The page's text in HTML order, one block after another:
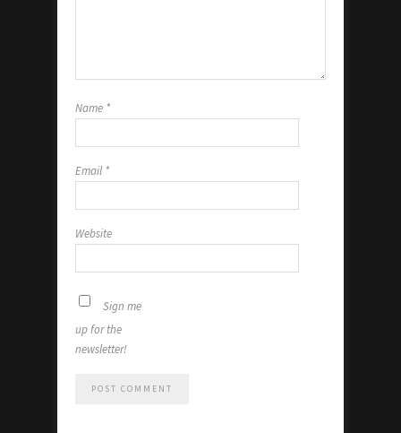
Name *
Email *
Website
Sign me
up for the
newsletter!